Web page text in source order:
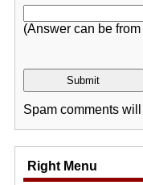
(Answer can be from
Spam comments
Right Menu